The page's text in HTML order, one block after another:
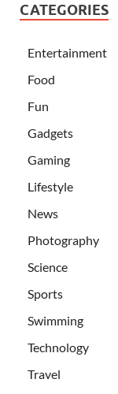
CATEGORIES
Entertainment
Food
Fun
Gadgets
Gaming
Lifestyle
News
Photography
Science
Sports
Swimming
Technology
Travel